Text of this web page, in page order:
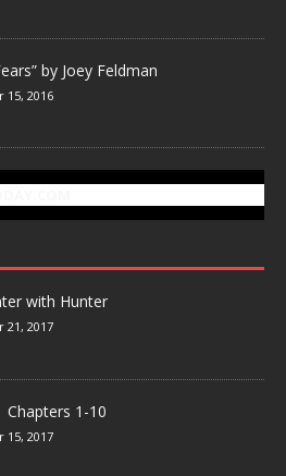
by Joey Feldman
15, 2016
with Hunter
21, 2017
Chapters 1-10
15, 2017